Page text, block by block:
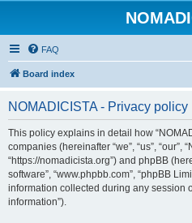
FAQ
Board index
NOMADICISTA - Privacy policy
This policy explains in detail how
companies (hereinafter “we”, “us”, “our”,
“https://nomadicista.org”) and phpBB
software”, “www.phpbb.com”, “phpBB
information collected during any session
information”).